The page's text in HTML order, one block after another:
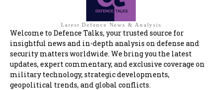
Latest Defence News & Analysis
Welcome to Defence Talks, your trusted source for
insightful news and in-depth analysis on defense and
security matters worldwide. We bring you the latest
updates, expert commentary, and exclusive coverage on
military technology, strategic developments,
geopolitical trends, and global conflicts.